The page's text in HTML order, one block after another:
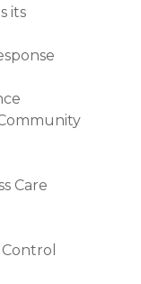
its
Care